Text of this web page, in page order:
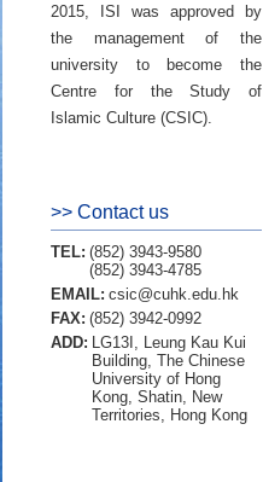
2015, ISI was approved by
the management of the
university to become the
Centre for the Study of
Islamic Culture (CSIC).
>> Contact us
TEL: (852) 3943-9580
(852) 3943-4785
EMAIL: csic@cuhk.edu.hk
FAX: (852) 3942-0992
ADD: LG13I, Leung Kau Kui
Building, The Chinese
University of Hong
Kong, Shatin, New
Territories, Hong Kong